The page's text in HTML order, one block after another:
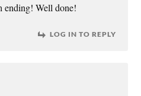
ending! Well done!
LOG IN TO REPLY